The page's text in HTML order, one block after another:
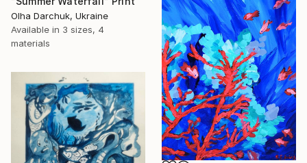
Olha Darchuk, Ukraine
Available in 3 sizes, 4
materials